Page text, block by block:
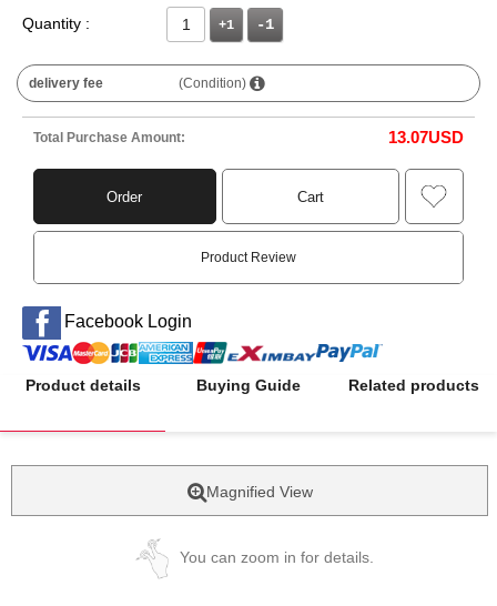
Quantity :
+1
delivery fee (Condition)
Total Purchase Amount: 13.07USD
Order Cart
Product Review
Facebook Login
Product details Buying Guide Related products
Magnified View
You can zoom in for details.